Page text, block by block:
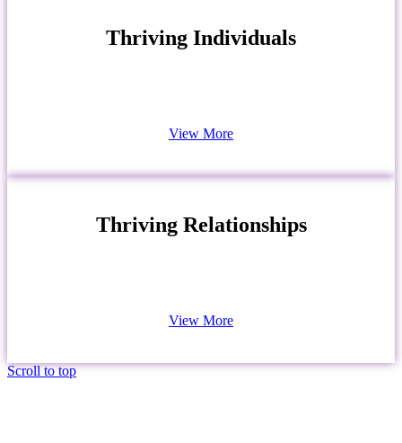
Thriving Individuals
View More
Thriving Relationships
View More
Scroll to top